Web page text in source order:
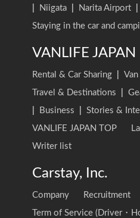
Niigata Narita Airport
Staying in the car and
VANLIFE JAPAN
Rental & Car Sharing
Travel & Destinations
Business
Stories &
VANLIFE JAPAN TOP
Writer list
Carstay, Inc.
Company Recruitment
Term of Service (Driver・